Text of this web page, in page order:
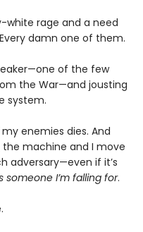
white rage and a need
damn one of them.
of the few
the War—and jousting
system.
enemies dies. And
machine and I move
adversary—even if it’s
someone I’m falling for.